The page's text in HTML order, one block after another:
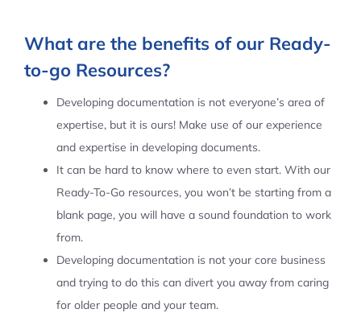
What are the benefits of our Ready-
to-go Resources?
Developing documentation is not everyone’s area of
expertise, but it is ours! Make use of our experience
and expertise in developing documents.
It can be hard to know where to even start. With our
Ready-To-Go resources, you won’t be starting from a
blank page, you will have a sound foundation to work
from.
Developing documentation is not your core business
and trying to do this can divert you away from caring
for older people and your team.